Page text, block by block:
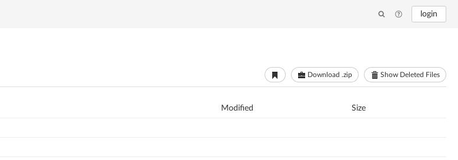
login
Download .zip Show Deleted Files
Modified Size